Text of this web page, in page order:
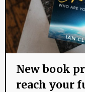
New book
reach your